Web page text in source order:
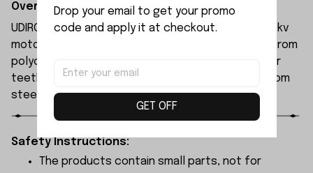
Overview:
UDIRC UD1610S rc car is equipped with a 2845-4700kv
motor and a 60A ESC. The chassis is constructed from
polycarbonate (PC) material, while both the motor
teeth and differential gears are manufactured from
steel.
Safety Instructions:
The products contain small parts, not for
Drop your email to get your promo
code and apply it at checkout.
GET OFF